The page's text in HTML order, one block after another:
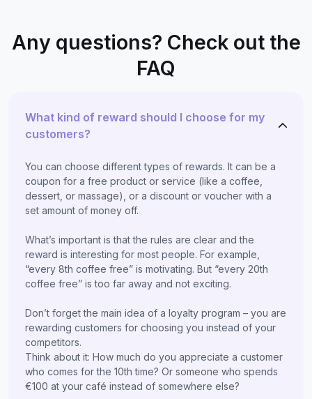
Any questions? Check out the
FAQ
What kind of reward should I choose for my
customers?
You can choose different types of rewards. It can be a
coupon for a free product or service (like a coffee,
dessert, or massage), or a discount or voucher with a
set amount of money off.
What’s important is that the rules are clear and the
reward is interesting for most people. For example,
“every 8th coffee free” is motivating. But “every 20th
coffee free” is too far away and not exciting.
Don’t forget the main idea of a loyalty program – you are
rewarding customers for choosing you instead of your
competitors.
Think about it: How much do you appreciate a customer
who comes for the 10th time? Or someone who spends
€100 at your café instead of somewhere else?